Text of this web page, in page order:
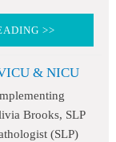
>>
& NICU
Brooks, SLP
(SLP)